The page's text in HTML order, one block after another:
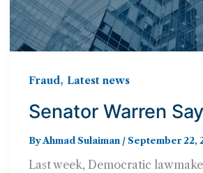
Fraud, Latest news
Senator Warren
Fargo Should Give
Back
ByAhmad Sulaiman /September 22,
Last week, Democratic